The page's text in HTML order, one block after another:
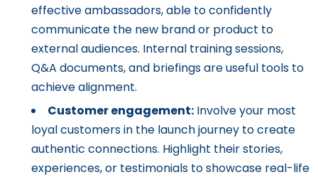
effective ambassadors, able to confidently
communicate the new brand or product to
external audiences. Internal training sessions,
Q&A documents, and briefings are useful tools to
achieve alignment.
Customer engagement: Involve your most
loyal customers in the launch journey to create
authentic connections. Highlight their stories,
experiences, or testimonials to showcase real-life